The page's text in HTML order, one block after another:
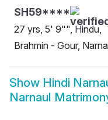
SH59****
27 yrs, 5' 9"", Hindu,
Brahmin - Gour,
Show Hindi
Narnaul